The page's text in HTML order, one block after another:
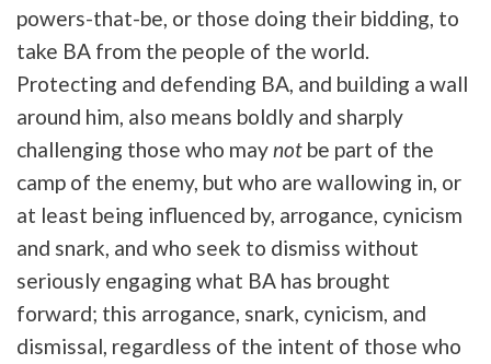
powers-that-be, or those doing their bidding, to
take BA from the people of the world.
Protecting and defending BA, and building a wall
around him, also means boldly and sharply
challenging those who maynot be part of the
camp of the enemy, but who are wallowing in, or
at least being influenced by, arrogance, cynicism
and snark, and who seek to dismiss without
seriously engaging what BA has brought
forward; this arrogance, snark, cynicism, and
dismissal, regardless of the intent of those who